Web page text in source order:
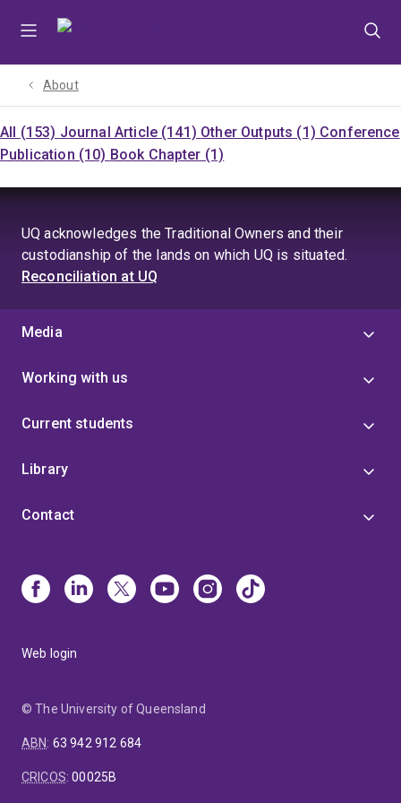
About
All (153) Journal Article (141) Other Outputs (1) Conference
Publication (10) Book Chapter (1)
UQ acknowledges the Traditional Owners and their
custodianship of the lands on which UQ is situated.
Reconciliation at UQ
Media
Working with us
Current students
Library
Contact
Web login
© The University of Queensland
ABN: 63 942 912 684
CRICOS:00025B